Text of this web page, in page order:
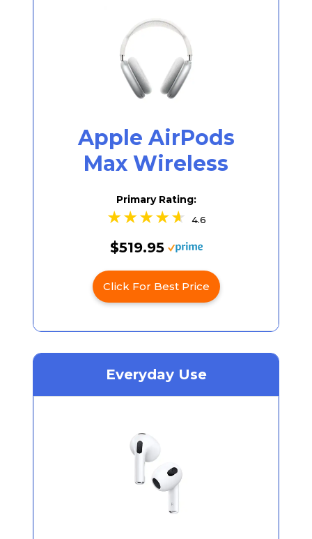
Apple AirPods
Max Wireless
Primary Rating:
4.6
$519.95
Click For Best Price
Everyday Use